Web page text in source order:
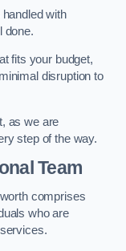
with
done.
fits your budget,
disruption to
as we are
step of the way.
Team
comprises
who are